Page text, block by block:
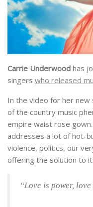
Carrie Underwood has
singers who released
In the video for her new
of the country music
empire waist rose
addresses a lot of hot-
violence, politics, our
offering the solution to it
“Love is power,